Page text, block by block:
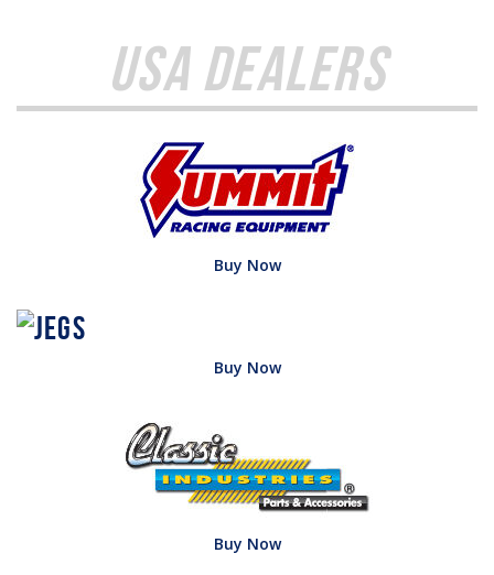
USA Dealers
Buy Now
Buy Now
Buy Now